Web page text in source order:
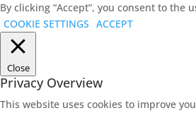
By clicking “Accept”, you consent to the
COOKIE SETTINGS ACCEPT
Close
Privacy Overview
This website uses cookies to improve